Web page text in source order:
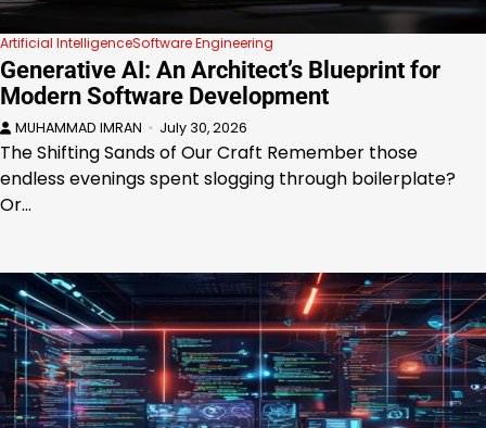
Artificial IntelligenceSoftware Engineering
Generative AI: An Architect’s Blueprint for
Modern Software Development
MUHAMMAD IMRAN July 30, 2026
The Shifting Sands of Our Craft Remember those
endless evenings spent slogging through boilerplate?
Or…